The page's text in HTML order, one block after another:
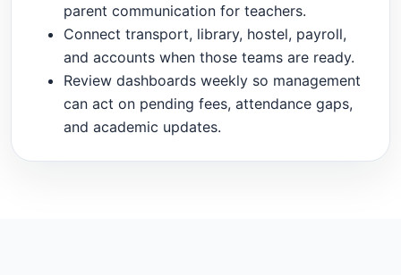
parent communication for teachers.
Connect transport, library, hostel, payroll,
and accounts when those teams are ready.
Review dashboards weekly so management
can act on pending fees, attendance gaps,
and academic updates.